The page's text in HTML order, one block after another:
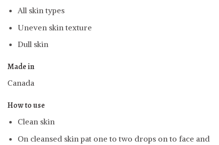
All skin types
Uneven skin texture
Dull skin
Made in
Canada
How to use
Clean skin
On cleansed skin pat one to two drops on to face and